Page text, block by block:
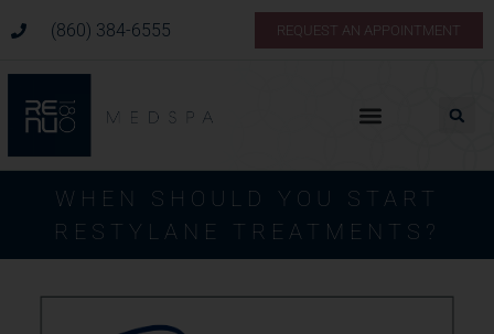
(860) 384-6555 REQUEST AN APPOINTMENT
WHEN SHOULD YOU START
RESTYLANE TREATMENTS?